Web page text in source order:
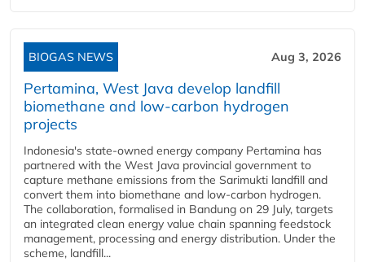
BIOGAS NEWS Aug 3, 2026
Pertamina, West Java develop landfill
biomethane and low-carbon hydrogen
projects
Indonesia's state-owned energy company Pertamina has
partnered with the West Java provincial government to
capture methane emissions from the Sarimukti landfill and
convert them into biomethane and low-carbon hydrogen.
The collaboration, formalised in Bandung on 29 July, targets
an integrated clean energy value chain spanning feedstock
management, processing and energy distribution. Under the
scheme, landfill...